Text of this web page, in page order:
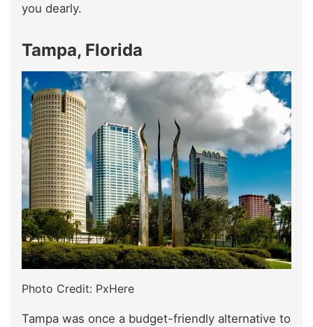
you dearly.
Tampa, Florida
Photo Credit: PxHere
Tampa was once a budget-friendly alternative to